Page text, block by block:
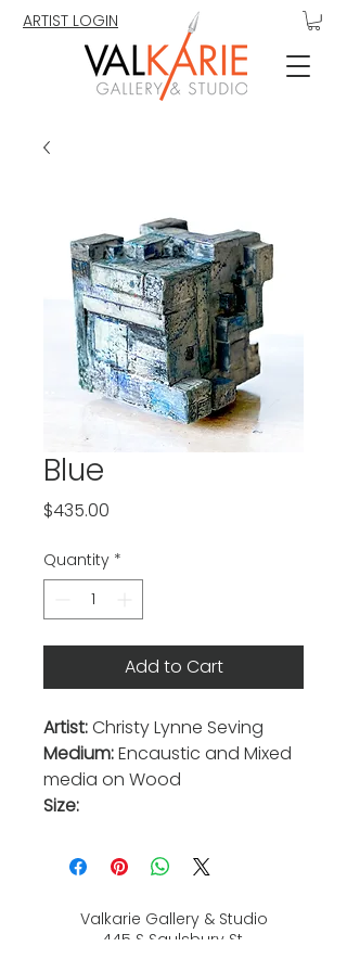
ARTIST LOGIN
Blue
$435.00
Quantity *
Add to Cart
Artist:Christy Lynne Seving
Medium:Encaustic and Mixed
media on Wood
Size:
Valkarie Gallery & Studio
445 S Saulsbury St.